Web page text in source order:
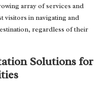
array of services and
visitors in navigating and
regardless of their
Solutions for